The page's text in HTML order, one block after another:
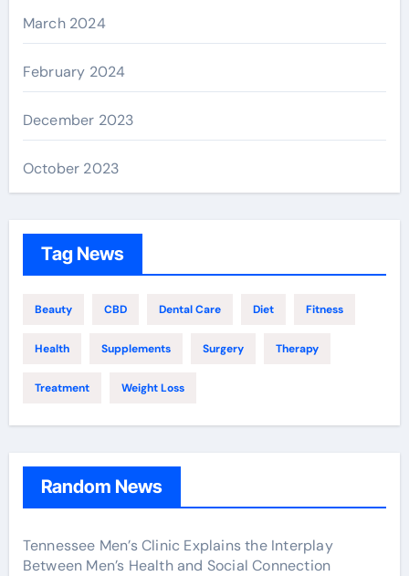
March 2024
February 2024
December 2023
October 2023
Tag News
Beauty CBD Dental Care Diet Fitness
Health Supplements Surgery Therapy
Treatment Weight Loss
Random News
Tennessee Men’s Clinic Explains the Interplay
Between Men’s Health and Social Connection